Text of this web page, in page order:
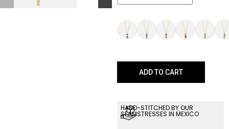
ADD TO CART
HAND-STITCHED BY OUR
SEAMSTRESSES IN MEXICO